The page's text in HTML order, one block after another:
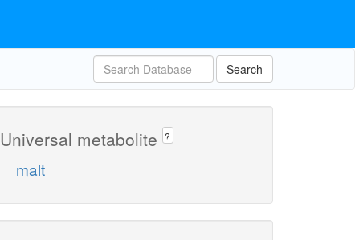
Search
Universal metabolite ?
malt